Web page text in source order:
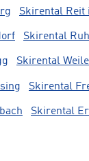
Skirental Reit
Skirental
Skirental
Skirental
Skirental